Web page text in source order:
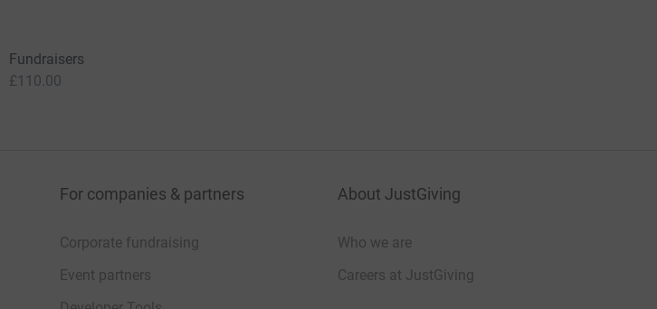
Fundraisers
£110.00
For companies & partners
Corporate fundraising
Event partners
About JustGiving
Who we are
Careers at JustGiving